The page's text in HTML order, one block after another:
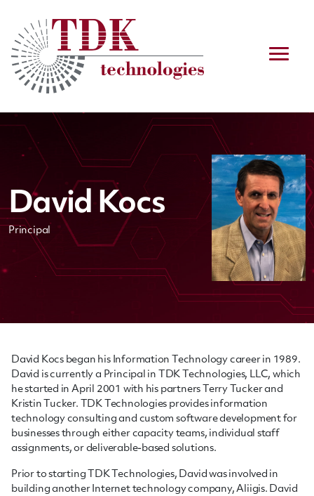
David Kocs
Principal
David Kocs began his Information Technology career in 1989.
David is currently a Principal in TDK Technologies, LLC, which
he started in April 2001 with his partners Terry Tucker and
Kristin Tucker. TDK Technologies provides information
technology consulting and custom software development for
businesses through either capacity teams, individual staff
assignments, or deliverable-based solutions.
Prior to starting TDK Technologies, David was involved in
building another Internet technology company, Aliigis. David